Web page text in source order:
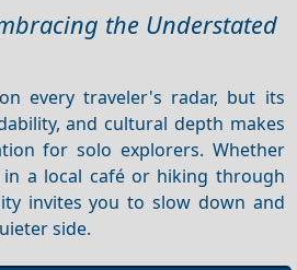
the Understated
every traveler's radar, but its
and cultural depth makes
for solo explorers. Whether
a local café or hiking through
invites you to slow down and
side.